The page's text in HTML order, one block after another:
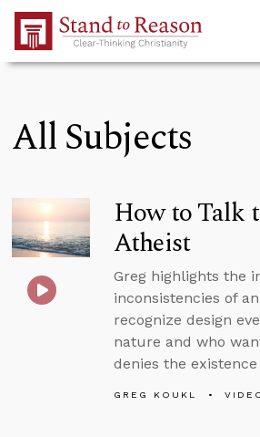
Skip to Main Content
All Subjects
How to Talk
Atheist
Greg highlights the
inconsistencies of
recognize design
nature and who
denies the
GREG KOUKL